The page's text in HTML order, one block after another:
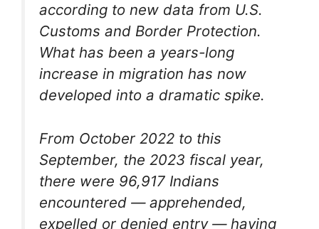
according to new data from U.S.
Customs and Border Protection.
What has been a years-long
increase in migration has now
developed into a dramatic spike.
From October 2022 to this
September, the 2023 fiscal year,
there were 96,917 Indians
encountered — apprehended,
expelled or denied entry — having